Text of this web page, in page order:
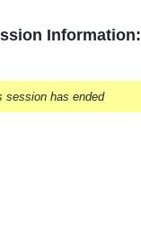
Information:
session has ended